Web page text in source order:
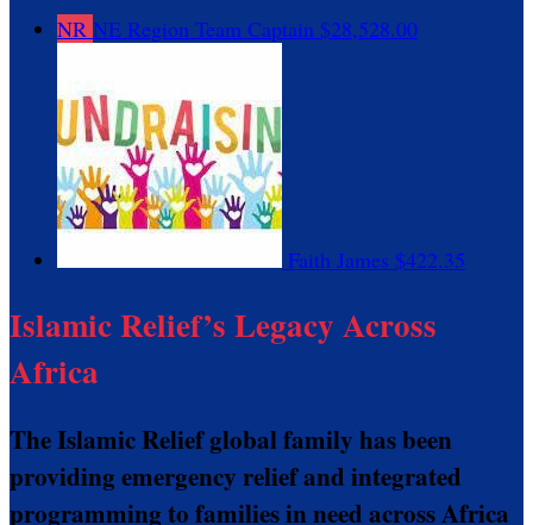
NR NE Region Team Captain $28,528.00
Faith James $422.35
Islamic Relief’s Legacy Across
Africa
The Islamic Relief global family has been
providing emergency relief and integrated
programming to families in need across Africa